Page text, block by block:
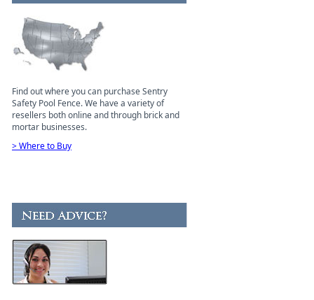
Find out where you can purchase Sentry
Safety Pool Fence. We have a variety of
resellers both online and through brick and
mortar businesses.
> Where to Buy